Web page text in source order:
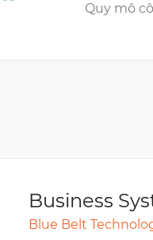
Quy mô
Business
Blue Belt